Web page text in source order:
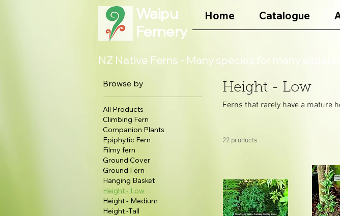
Waipu
Fernery
Home Catalogue
NZ Native Ferns - Many species for many
Browse by
All Products
Climbing Fern
Companion Plants
Epiphytic Fern
Filmy fern
Ground Cover
Ground Fern
Hanging Basket
Height - Low
Height - Medium
Height -Tall
Height - Low
Ferns that rarely have a mature
22 products